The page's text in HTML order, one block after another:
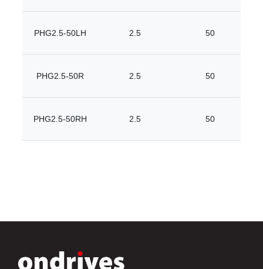
PHG2.5-50LH 2.5 50
PHG2.5-50R 2.5 50
PHG2.5-50RH 2.5 50